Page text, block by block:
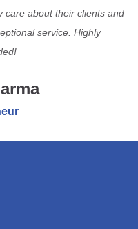
care about their clients and
service. Highly